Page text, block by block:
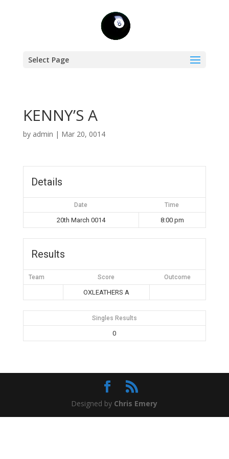
Select Page
KENNY’S A
by admin | Mar 20, 0014
Details
Date Time
20th March 0014 8:00 pm
Results
Team Score Outcome
OXLEATHERS A
Singles Results
0
Designed by Chris Emery